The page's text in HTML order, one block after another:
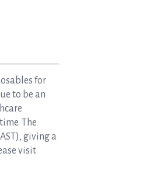
for
to be an
The
giving a
visit